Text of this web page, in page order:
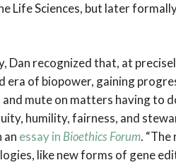
Life Sciences, but later
Dan recognized that, at
era of biopower, gaining
mute on matters having to
humility, fairness, and
an essay in Bioethics Forum.
like new forms of gene